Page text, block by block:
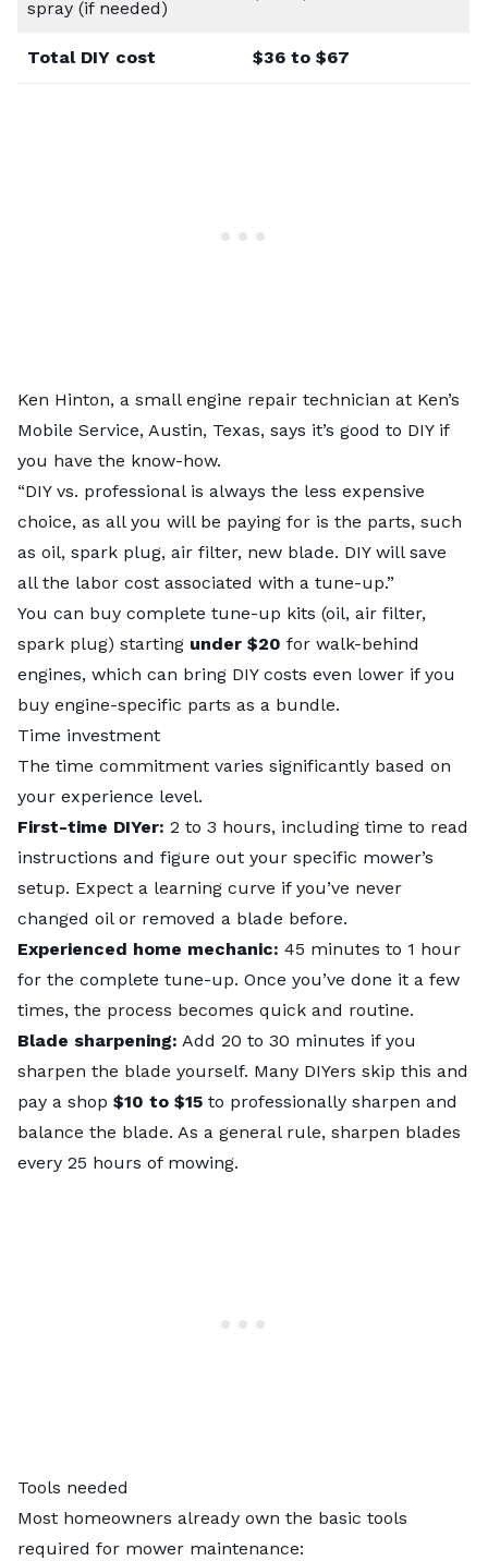
spray (if needed)
Total DIY cost $36 to $67
Ken Hinton, a small engine repair technician at Ken’s
Mobile Service, Austin, Texas, says it’s good to DIY if
you have the know-how.
“DIY vs. professional is always the less expensive
choice, as all you will be paying for is the parts, such
as oil, spark plug, air filter, new blade. DIY will save
all the labor cost associated with a tune-up.”
You can buy complete tune-up kits (oil, air filter,
spark plug) starting under $20 for walk-behind
engines, which can bring DIY costs even lower if you
buy engine-specific parts as a bundle.
Time investment
The time commitment varies significantly based on
your experience level.
First-time DIYer: 2 to 3 hours, including time to read
instructions and figure out your specific mower’s
setup. Expect a learning curve if you’ve never
changed oil or removed a blade before.
Experienced home mechanic: 45 minutes to 1 hour
for the complete tune-up. Once you’ve done it a few
times, the process becomes quick and routine.
Blade sharpening: Add 20 to 30 minutes if you
sharpen the blade yourself. Many DIYers skip this and
pay a shop $10 to $15 to professionally sharpen and
balance the blade. As a general rule, sharpen blades
every 25 hours of mowing.
Tools needed
Most homeowners already own the basic tools
required for mower maintenance: